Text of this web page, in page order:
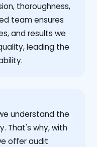
thoroughness,
team ensures
and results we
leading the
understand the
That's why, with
offer audit